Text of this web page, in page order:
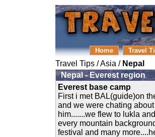
Home Travel
Travel Tips /Asia / Nepal
Nepal - Everest region
Everest base camp
First i met BAL(guide)on
and we were chating
him.......we flew to lukla
every mountain
festival and many